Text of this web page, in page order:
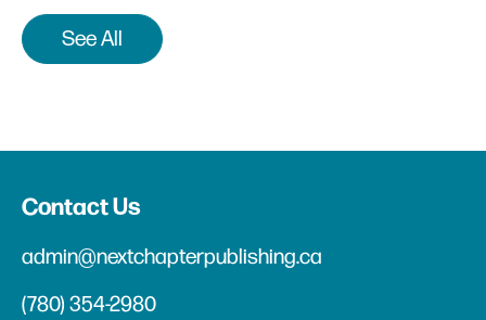
See All
Contact Us
admin@nextchapterpublishing.ca
(780) 354-2980